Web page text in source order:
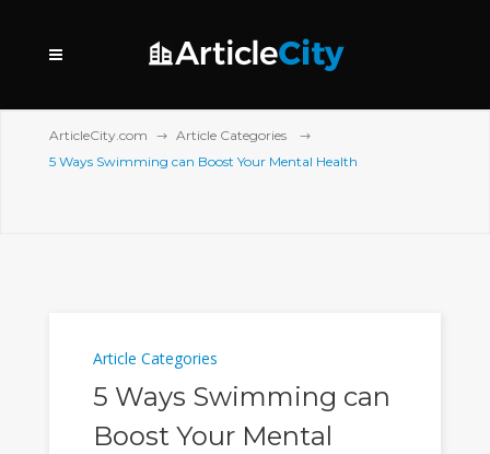
ArticleCity.com
Article Categories
5 Ways Swimming can Boost Your Mental Health
Article Categories
5 Ways Swimming can
Boost Your Mental